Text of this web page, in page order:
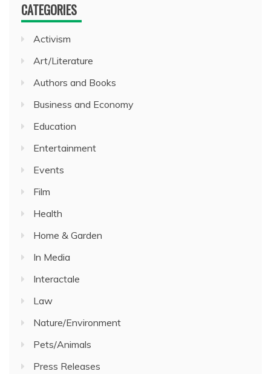
CATEGORIES
Activism
Art/Literature
Authors and Books
Business and Economy
Education
Entertainment
Events
Film
Health
Home & Garden
In Media
Interactale
Law
Nature/Environment
Pets/Animals
Press Releases